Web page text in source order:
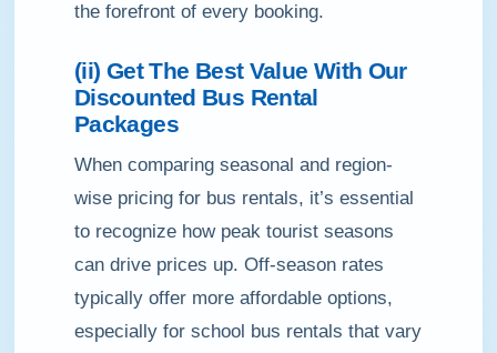
the forefront of every booking.
(ii) Get The Best Value With Our
Discounted Bus Rental
Packages
When comparing seasonal and region-
wise pricing for bus rentals, it’s essential
to recognize how peak tourist seasons
can drive prices up. Off-season rates
typically offer more affordable options,
especially for school bus rentals that vary